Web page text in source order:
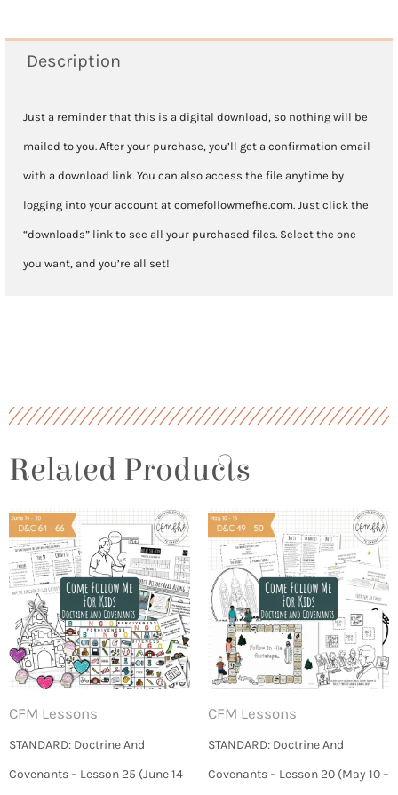
31
July
28-
August
3
quantity
Description
Just a reminder that this is a digital download, so nothing will be
mailed to you. After your purchase, you’ll get a confirmation email
with a download link. You can also access the file anytime by
logging into your account at comefollowmefhe.com. Just click the
“downloads” link to see all your purchased files. Select the one
you want, and you’re all set!
Related Products
CFM Lessons
STANDARD: Doctrine And
Covenants – Lesson 25 (June 14
CFM Lessons
STANDARD: Doctrine And
Covenants – Lesson 20 (May 10 –